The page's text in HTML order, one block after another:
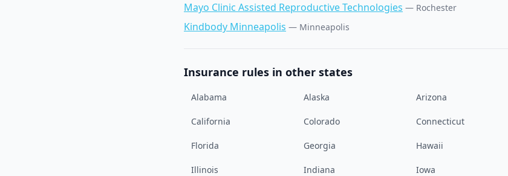
Mayo Clinic Assisted Reproductive Technologies — Rochester
Kindbody Minneapolis — Minneapolis
Insurance rules in other states
Alabama Alaska Arizona
California Colorado Connecticut
Florida Georgia Hawaii
Illinois Indiana Iowa